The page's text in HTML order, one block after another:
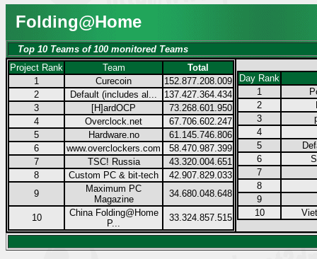
Folding@Home
Top 10 Teams of 100 monitored Teams
Project Rank
Team
Total
1
Curecoin
152.877.208.009
2
Default (includes al...
137.427.364.434
3
[H]ardOCP
73.268.601.950
4
Overclock.net
67.706.602.247
5
Hardware.no
61.145.746.806
6
www.overclockers.com
58.470.987.399
7
TSC! Russia
43.320.004.651
8
Custom PC & bit-tech
42.907.829.033
9
Maximum PC
Magazine
34.680.048.648
10
China Folding@Home
P...
33.324.857.515
Day Rank
1
2
3
4
5
6
7
8
9
10